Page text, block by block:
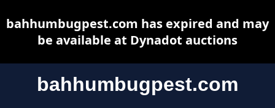
bahhumbugpest.com
bahhumbugpest.com has expired and may
be available at Dynadot auctions